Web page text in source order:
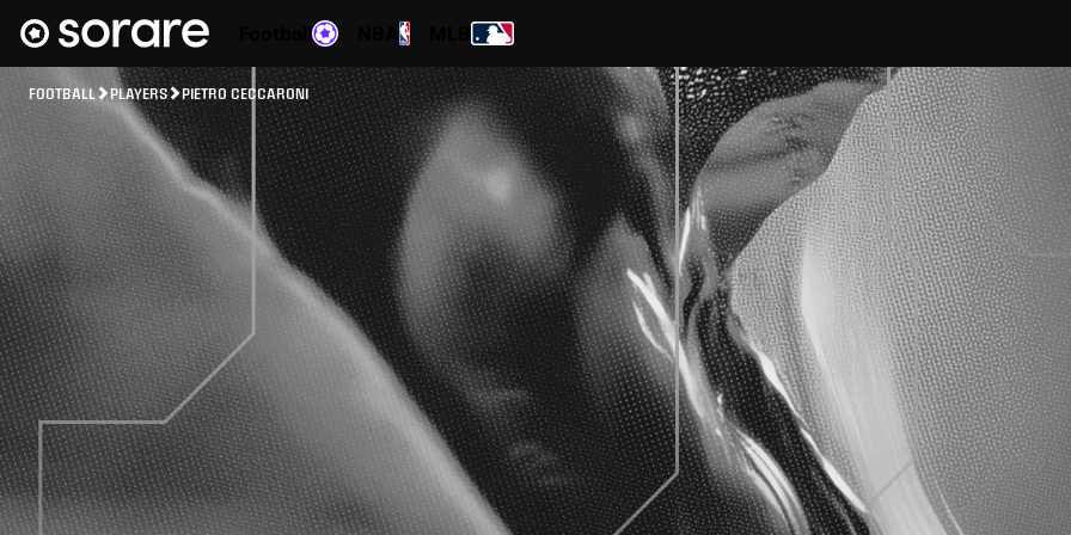
FOOTBALL PLAYERS PIETRO CECCARONI